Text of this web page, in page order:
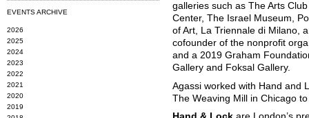
EVENTS ARCHIVE
2026
2025
2024
2023
2022
2021
2020
2019
galleries such as The Arts
Center, The Israel Museum,
of Art, La Triennale di Milano,
cofounder of the nonprofit
and a 2019 Graham
Gallery and Foksal Gallery.
Agassi worked with Hand and
The Weaving Mill in Chicago